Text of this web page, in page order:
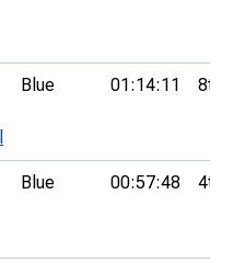
Blue 01:14:11 8th
Blue 00:57:48 4th